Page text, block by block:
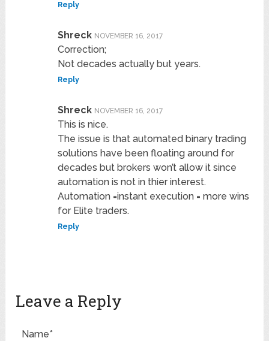
Reply
Shreck NOVEMBER 16, 2017
Correction;
Not decades actually but years.
Reply
Shreck NOVEMBER 16, 2017
This is nice.
The issue is that automated binary trading
solutions have been floating around for
decades but brokers won’t allow it since
automation is not in thier interest.
Automation =instant execution = more wins
for Elite traders.
Reply
Leave a Reply
Name*